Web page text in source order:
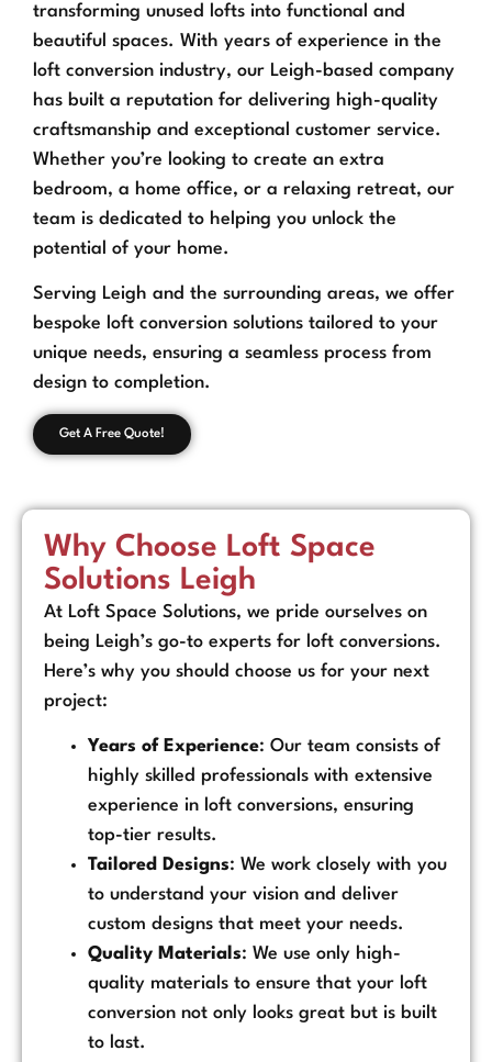
transforming unused lofts into functional and
beautiful spaces. With years of experience in the
loft conversion industry, our Leigh-based company
has built a reputation for delivering high-quality
craftsmanship and exceptional customer service.
Whether you’re looking to create an extra
bedroom, a home office, or a relaxing retreat, our
team is dedicated to helping you unlock the
potential of your home.
Serving Leigh and the surrounding areas, we offer
bespoke loft conversion solutions tailored to your
unique needs, ensuring a seamless process from
design to completion.
Get A Free Quote!
Why Choose Loft Space
Solutions Leigh
At Loft Space Solutions, we pride ourselves on
being Leigh’s go-to experts for loft conversions.
Here’s why you should choose us for your next
project:
Years of Experience: Our team consists of
highly skilled professionals with extensive
experience in loft conversions, ensuring
top-tier results.
Tailored Designs: We work closely with you
to understand your vision and deliver
custom designs that meet your needs.
Quality Materials: We use only high-
quality materials to ensure that your loft
conversion not only looks great but is built
to last.